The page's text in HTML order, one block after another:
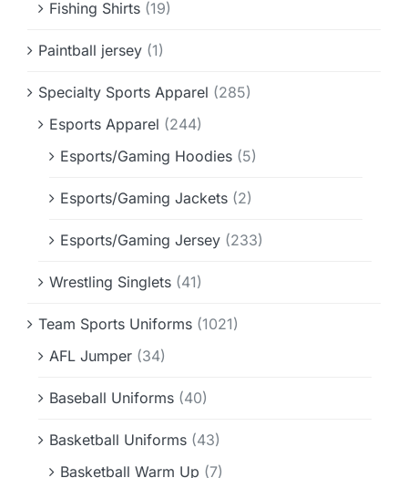
Fishing Shirts (19)
Paintball jersey (1)
Specialty Sports Apparel (285)
Esports Apparel (244)
Esports/Gaming Hoodies (5)
Esports/Gaming Jackets (2)
Esports/Gaming Jersey (233)
Wrestling Singlets (41)
Team Sports Uniforms (1021)
AFL Jumper (34)
Baseball Uniforms (40)
Basketball Uniforms (43)
Basketball Warm Up (7)